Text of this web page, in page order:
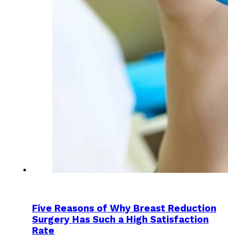
Five Reasons of Why Breast Reduction
Surgery Has Such a High Satisfaction
Rate